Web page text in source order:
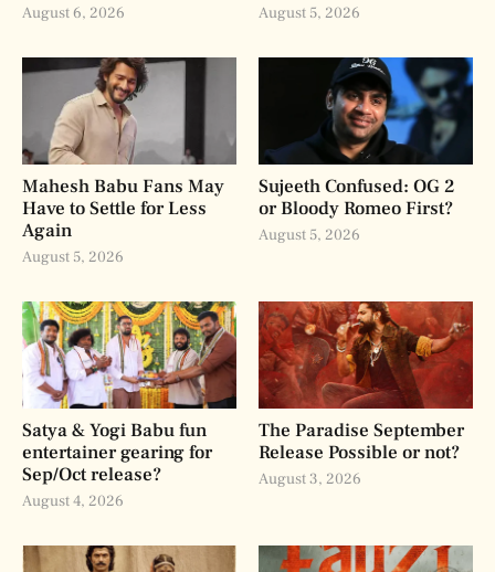
August 6, 2026 August 5, 2026
Mahesh Babu Fans May
Have to Settle for Less
Again
August 5, 2026
Sujeeth Confused: OG 2
or Bloody Romeo First?
August 5, 2026
Satya & Yogi Babu fun
entertainer gearing for
Sep/Oct release?
August 4, 2026
The Paradise September
Release Possible or not?
August 3, 2026